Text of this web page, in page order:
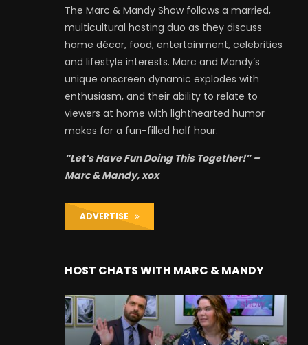
The Marc & Mandy Show follows a married,
multicultural hosting duo as they discuss
home décor, food, entertainment, celebrities
and lifestyle interests. Marc and Mandy’s
unique onscreen dynamic explodes with
enthusiasm, and their ability to relate to
viewers at home with lighthearted humor
makes for a fun-filled half hour.
“Let’s Have Fun Doing This Together!” –
Marc & Mandy, xox
ADVERTISE
HOST CHATS WITH MARC & MANDY